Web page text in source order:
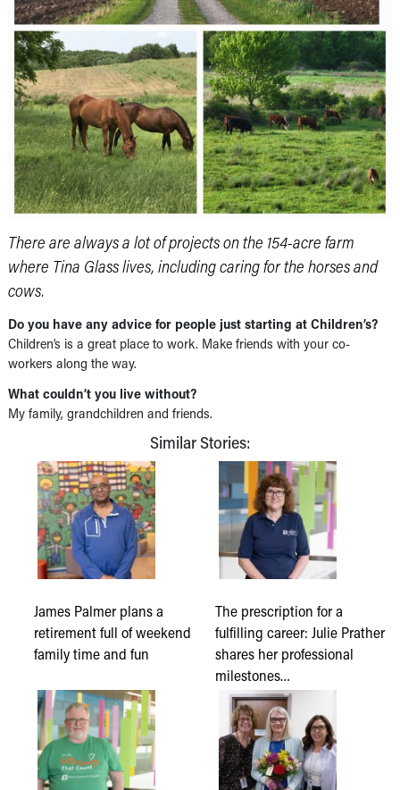
There are always a lot of projects on the 154-acre farm
where Tina Glass lives, including caring for the horses and
cows.
Do you have any advice for people just starting at Children’s?
Children’s is a great place to work. Make friends with your co-
workers along the way.
What couldn’t you live without?
My family, grandchildren and friends.
Similar Stories:
James Palmer plans a
retirement full of weekend
family time and fun
The prescription for a
fulfilling career: Julie Prather
shares her professional
milestones…